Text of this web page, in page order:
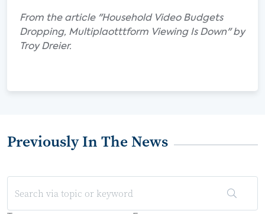
From the article "Household Video Budgets
Dropping, Multiplaotttform Viewing Is Down" by
Troy Dreier.
Previously In The News